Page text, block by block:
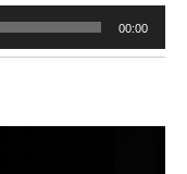
00:00